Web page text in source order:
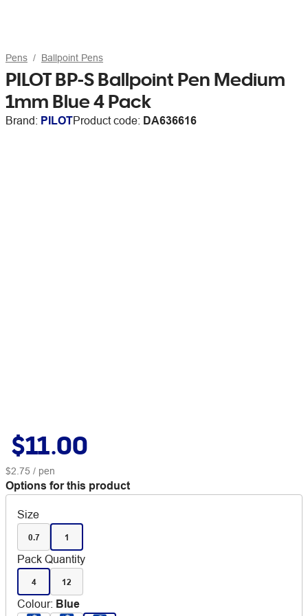
Pens Ballpoint Pens
PILOT BP-S Ballpoint Pen Medium
1mm Blue 4 Pack
Brand: PILOTProduct code: DA636616
$11.00
$2.75 / pen
Options for this product
Size
0.7 1
Pack Quantity
4 12
Colour: Blue